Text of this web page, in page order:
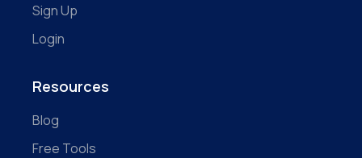
Sign Up
Login
Resources
Blog
Free Tools